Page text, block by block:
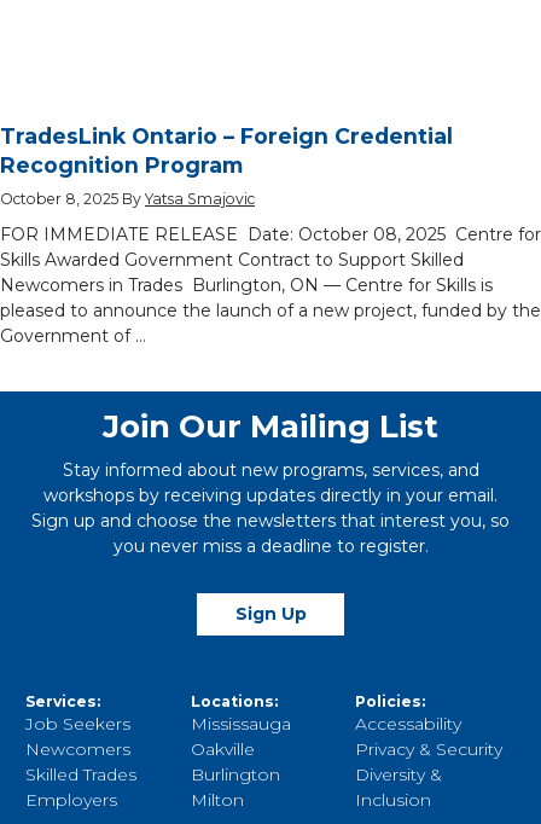
TradesLink Ontario – Foreign Credential
Recognition Program
October 8, 2025 By Yatsa Smajovic
FOR IMMEDIATE RELEASE Date: October 08, 2025 Centre for
Skills Awarded Government Contract to Support Skilled
Newcomers in Trades Burlington, ON — Centre for Skills is
pleased to announce the launch of a new project, funded by the
Government of …
Join Our Mailing List
Stay informed about new programs, services, and
workshops by receiving updates directly in your email.
Sign up and choose the newsletters that interest you, so
you never miss a deadline to register.
Sign Up
Services:
Job Seekers
Newcomers
Skilled Trades
Employers
Locations:
Mississauga
Oakville
Burlington
Milton
Policies:
Accessability
Privacy & Security
Diversity &
Inclusion